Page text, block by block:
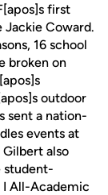
first
Coward.
16 school
broken on
outdoor
sent a nation-
events at
also
student-
I All-Academic